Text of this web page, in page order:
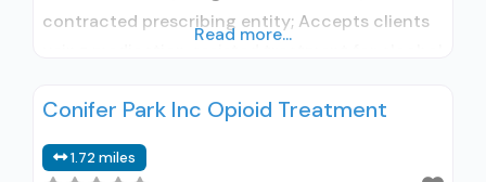
contracted prescribing entity; Accepts clients
contracted prescribing entity; Accepts clients
Motivational interviewing; Relapse prevention;
Read more...
Conifer Park Inc Opioid Treatment
1.72 miles